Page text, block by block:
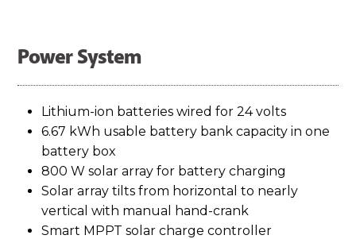
Power System
Lithium-ion batteries wired for 24 volts
6.67 kWh usable battery bank capacity in one
battery box
800 W solar array for battery charging
Solar array tilts from horizontal to nearly
vertical with manual hand-crank
Smart MPPT solar charge controller